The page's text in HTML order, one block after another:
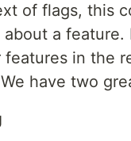
of flags, this
a
in the
have two